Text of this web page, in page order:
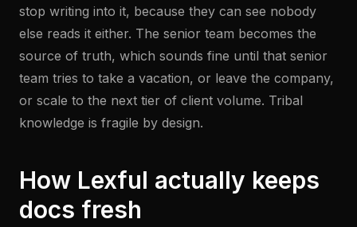
stop writing into it, because they can see nobody
else reads it either. The senior team becomes the
source of truth, which sounds fine until that senior
team tries to take a vacation, or leave the company,
or scale to the next tier of client volume. Tribal
knowledge is fragile by design.
How Lexful actually keeps
docs fresh